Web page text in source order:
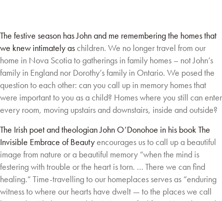
The festive season has John and me remembering the homes that
we knew intimately aschildren. We no longer travel from our
home in Nova Scotia to gatherings in family homes – not John’s
family in England nor Dorothy’s family in Ontario. We posed the
question to eachother: can you call up in memory homes that
were important to you as a child? Homes where you still can enter
every room, moving upstairs and downstairs, inside and outside?
The Irish poet and theologian John O’Donohoe in his book The
Invisible Embrace of Beautyencourages us to call up a beautiful
image from nature or a beautiful memory “when the mind is
festering with trouble or the heart is torn. … There we can find
healing.“ Time-travelling toour homeplaces serves as “enduring
witness to where our hearts have dwelt — to the placeswe call